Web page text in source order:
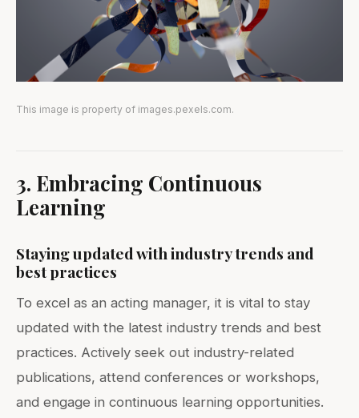
This image is property of images.pexels.com.
3. Embracing Continuous
Learning
Staying updated with industry trends and
best practices
To excel as an acting manager, it is vital to stay
updated with the latest industry trends and best
practices. Actively seek out industry-related
publications, attend conferences or workshops,
and engage in continuous learning opportunities.